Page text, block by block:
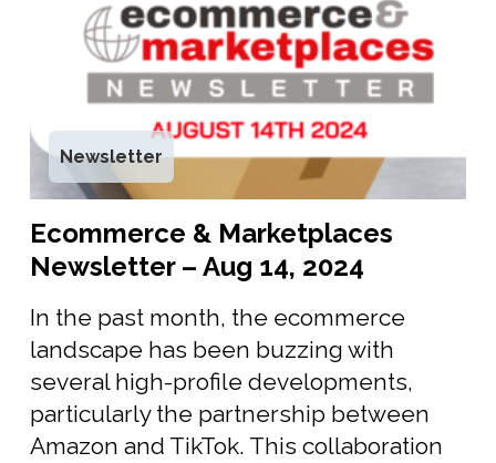
Newsletter
Ecommerce & Marketplaces
Newsletter – Aug 14, 2024
In the past month, the ecommerce
landscape has been buzzing with
several high-profile developments,
particularly the partnership between
Amazon and TikTok. This collaboration